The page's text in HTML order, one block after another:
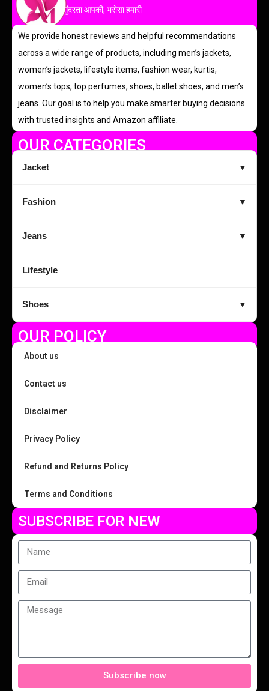
सुंदरता आपकी, भरोसा हमारी
We provide honest reviews and helpful recommendations
across a wide range of products, including men’s jackets,
women’s jackets, lifestyle items, fashion wear, kurtis,
women’s tops, top perfumes, shoes, ballet shoes, and men’s
jeans. Our goal is to help you make smarter buying decisions
with trusted insights and Amazon affiliate.
OUR CATEGORIES
Jacket ▼
Fashion ▼
Jeans ▼
Lifestyle
Shoes ▼
OUR POLICY
About us
Contact us
Disclaimer
Privacy Policy
Refund and Returns Policy
Terms and Conditions
SUBSCRIBE FOR NEW
Subscribe now